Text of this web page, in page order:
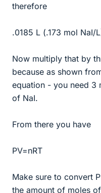
therefore
.0185 L (.173 mol NaI/
Now multiply that by
because as shown
equation - you need 3
of NaI.
From there you have
PV=nRT
Make sure to convert
the amount of moles